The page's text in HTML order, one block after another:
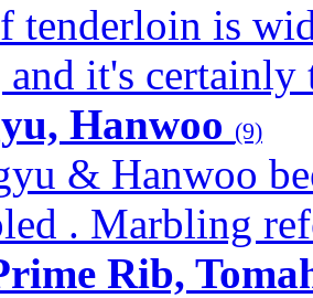
tenderloin is
and it's certainly
Hanwoo (9)
& Hanwoo
. Marbling
Rib,